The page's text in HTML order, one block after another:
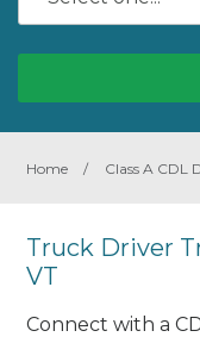
Home / Class A CDL
Truck Driver
VT
Connect with a